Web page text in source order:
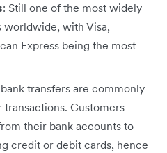
: Still one of the most widely
worldwide, with Visa,
Express being the most
transfers are commonly
transactions. Customers
their bank accounts to
credit or debit cards, hence